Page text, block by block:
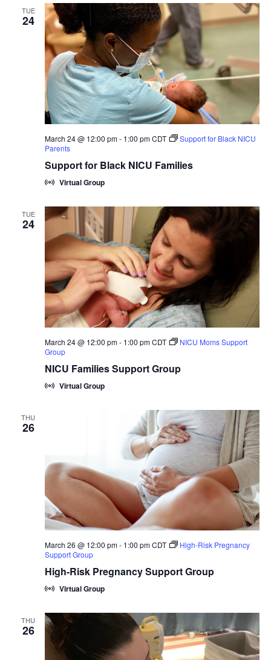
TUE
24
March 24 @ 12:00 pm- 1:00 pm CDT
Support for Black NICU
Parents
Support for Black NICU Families
Virtual Group
TUE
24
March 24 @ 12:00 pm- 1:00 pm CDT
NICU Moms Support
Group
NICU Families Support Group
Virtual Group
THU
26
March 26 @ 12:00 pm- 1:00 pm CDT
High-Risk Pregnancy
Support Group
High-Risk Pregnancy Support Group
Virtual Group
THU
26